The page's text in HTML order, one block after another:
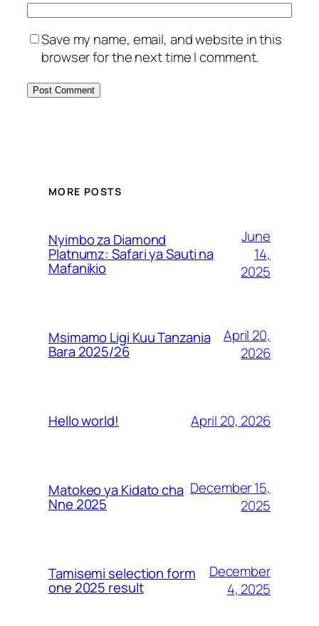
Save my name, email, and website in this
browser for the next time I comment.
MORE POSTS
Nyimbo za Diamond
Platnumz: Safari ya Sauti na
Mafanikio
June
14,
2025
Msimamo Ligi Kuu Tanzania
Bara 2025/26
April 20,
2026
Hello world! April 20, 2026
Matokeo ya Kidato cha
Nne 2025
December 15,
2025
Tamisemi selection form
one 2025 result
December
4, 2025